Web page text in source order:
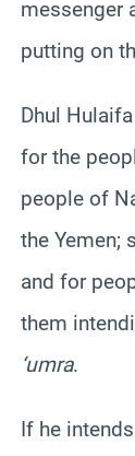
messenger
putting on
Dhul
for the
people of
the Yemen;
and for
them
‘umra.
If he